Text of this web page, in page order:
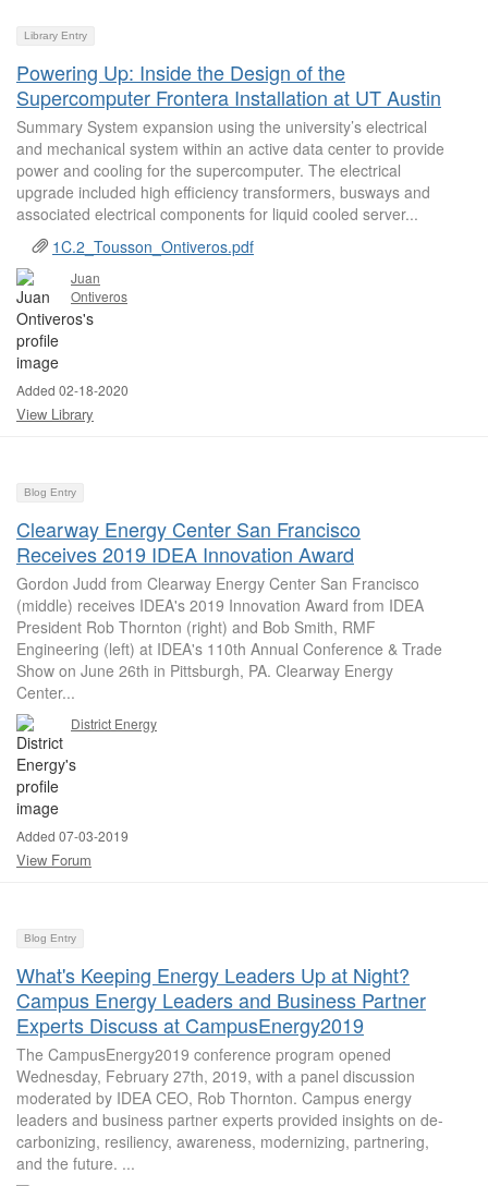
Library Entry
Powering Up: Inside the Design of the
Supercomputer Frontera Installation at UT Austin
Summary System expansion using the university’s electrical
and mechanical system within an active data center to provide
power and cooling for the supercomputer. The electrical
upgrade included high efficiency transformers, busways and
associated electrical components for liquid cooled server...
1C.2_Tousson_Ontiveros.pdf
Juan
Ontiveros
Added 02-18-2020
View Library
Blog Entry
Clearway Energy Center San Francisco
Receives 2019 IDEA Innovation Award
Gordon Judd from Clearway Energy Center San Francisco
(middle) receives IDEA's 2019 Innovation Award from IDEA
President Rob Thornton (right) and Bob Smith, RMF
Engineering (left) at IDEA's 110th Annual Conference & Trade
Show on June 26th in Pittsburgh, PA. Clearway Energy
Center...
District Energy
Added 07-03-2019
View Forum
Blog Entry
What's Keeping Energy Leaders Up at Night?
Campus Energy Leaders and Business Partner
Experts Discuss at CampusEnergy2019
The CampusEnergy2019 conference program opened
Wednesday, February 27th, 2019, with a panel discussion
moderated by IDEA CEO, Rob Thornton. Campus energy
leaders and business partner experts provided insights on de-
carbonizing, resiliency, awareness, modernizing, partnering,
and the future. ...